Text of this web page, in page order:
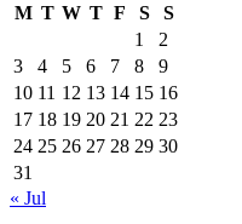
M T W T F S
S
1
2
3
4 5 6 7 8
9
10 11 12 13 14 15 16
17 18 19 20 21 22 23
24 25 26 27 28 29 30
31
« Jul